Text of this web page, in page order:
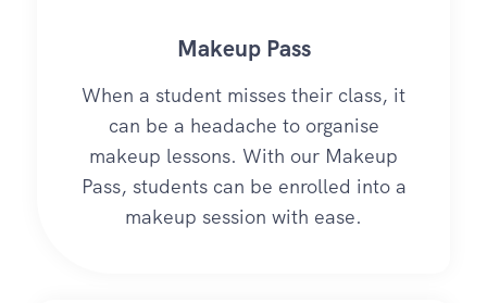
Makeup Pass
When a student misses their class, it
can be a headache to organise
makeup lessons. With our Makeup
Pass, students can be enrolled into a
makeup session with ease.